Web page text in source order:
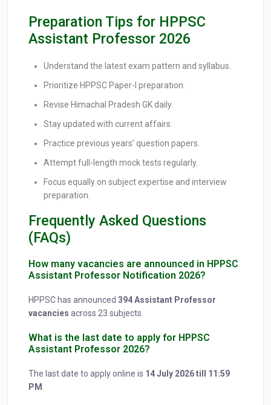
Preparation Tips for HPPSC
Assistant Professor 2026
Understand the latest exam pattern and syllabus.
Prioritize HPPSC Paper-I preparation.
Revise Himachal Pradesh GK daily.
Stay updated with current affairs.
Practice previous years’ question papers.
Attempt full-length mock tests regularly.
Focus equally on subject expertise and interview
preparation.
Frequently Asked Questions
(FAQs)
How many vacancies are announced in HPPSC
Assistant Professor Notification 2026?
HPPSC has announced 394 Assistant Professor
vacancies across 23 subjects.
What is the last date to apply for HPPSC
Assistant Professor 2026?
The last date to apply online is 14 July 2026 till 11:59
PM .